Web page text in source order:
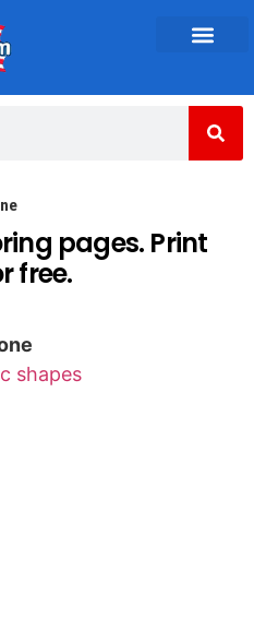
pages. Print
free.
shapes